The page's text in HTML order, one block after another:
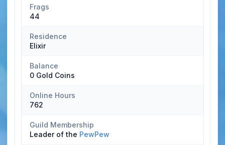
Frags
44
Residence
Elixir
Balance
0 Gold Coins
Online Hours
762
Guild Membership
Leader of the PewPew